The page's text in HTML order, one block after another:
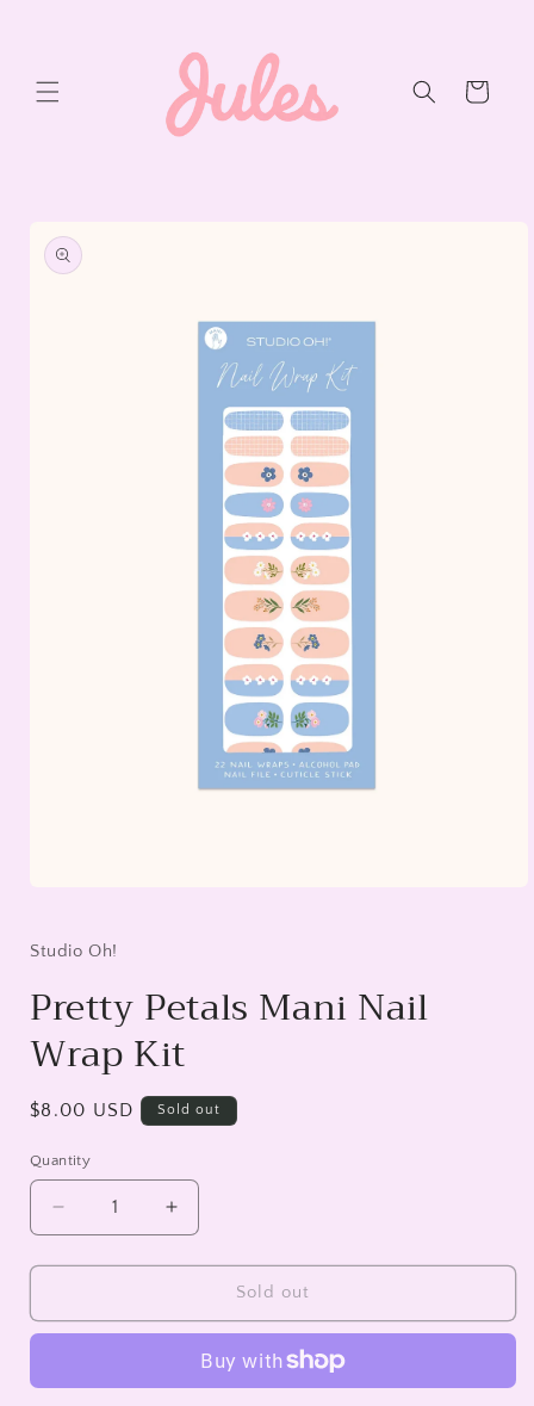
Cart
product
information
in
Studio Oh!
Pretty Petals Mani Nail
Wrap Kit
Regular
$8.00 USD Sold out
Quantity
Decrease
quantity
for
Petals
Wrap
Increase
quantity
for
Petals
Nail
Wrap
Sold out